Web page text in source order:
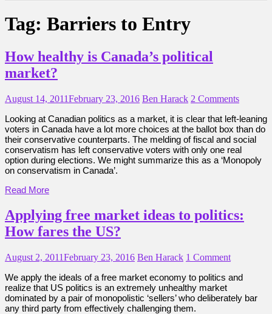
Tag: Barriers to Entry
How healthy is Canada’s political
market?
August 14, 2011February 23, 2016 Ben Harack 2 Comments
Looking at Canadian politics as a market, it is clear that left-leaning
voters in Canada have a lot more choices at the ballot box than do
their conservative counterparts. The melding of fiscal and social
conservatism has left conservative voters with only one real
option during elections. We might summarize this as a ‘Monopoly
on conservatism in Canada’.
Read More
Applying free market ideas to politics:
How fares the US?
August 2, 2011February 23, 2016 Ben Harack 1 Comment
We apply the ideals of a free market economy to politics and
realize that US politics is an extremely unhealthy market
dominated by a pair of monopolistic ‘sellers’ who deliberately bar
any third party from effectively challenging them.